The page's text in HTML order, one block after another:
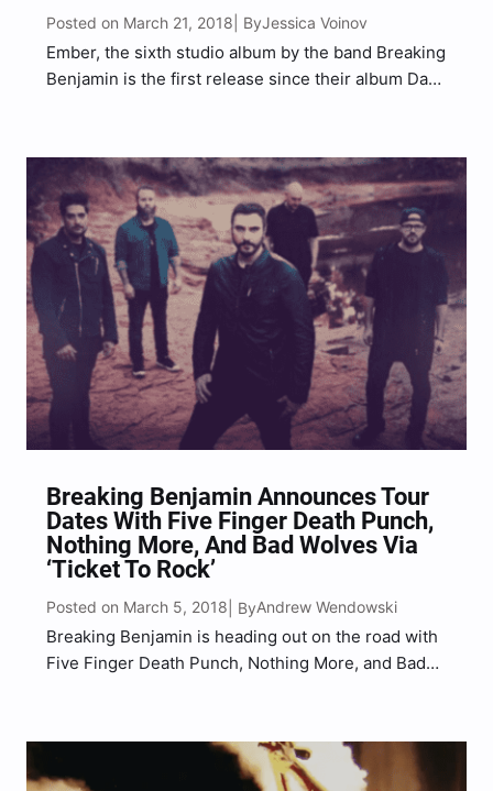
Posted on March 21, 2018 | ByJessica Voinov
Ember, the sixth studio album by the band Breaking
Benjamin is the first release since their album Dark
first album in which the entire band…
Breaking Benjamin Announces Tour
Dates With Five Finger Death Punch,
Nothing More, And Bad Wolves Via
‘Ticket To Rock’
Posted on March 5, 2018 | ByAndrew Wendowski
Breaking Benjamin is heading out on the road with
Five Finger Death Punch, Nothing More, and Bad
Nation. The ‘Ticket To Rock’ allows…